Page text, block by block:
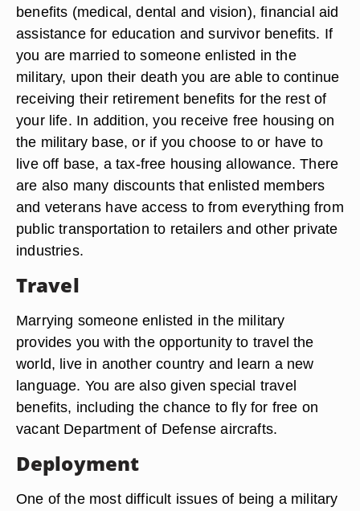
benefits (medical, dental and vision), financial aid
assistance for education and survivor benefits. If
you are married to someone enlisted in the
military, upon their death you are able to continue
receiving their retirement benefits for the rest of
your life. In addition, you receive free housing on
the military base, or if you choose to or have to
live off base, a tax-free housing allowance. There
are also many discounts that enlisted members
and veterans have access to from everything from
public transportation to retailers and other private
industries.
Travel
Marrying someone enlisted in the military
provides you with the opportunity to travel the
world, live in another country and learn a new
language. You are also given special travel
benefits, including the chance to fly for free on
vacant Department of Defense aircrafts.
Deployment
One of the most difficult issues of being a military